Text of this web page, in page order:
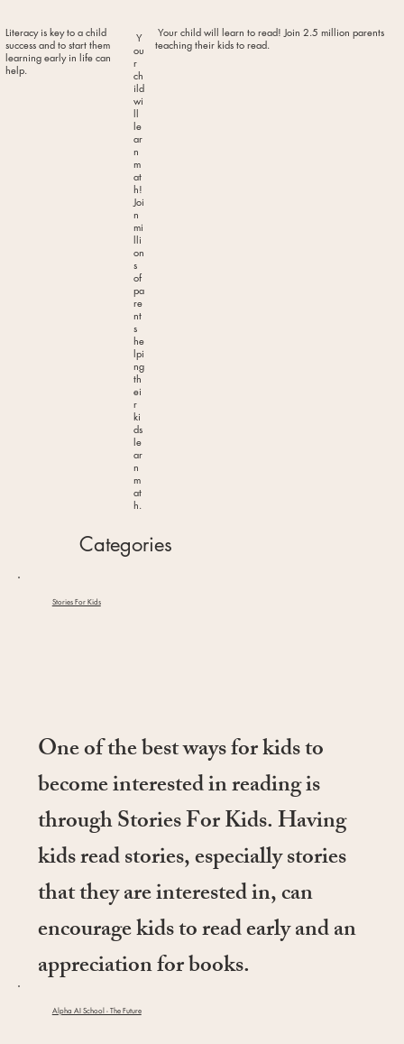
Literacy is key to a child
success and to start them
learning early in life can
help.
Y
ou
r
ch
ild
wi
ll
le
ar
n
m
at
h!
Joi
n
mi
lli
on
s
of
pa
re
nt
s
he
lpi
ng
th
ei
r
ki
ds
le
ar
n
m
at
h.
Your child will learn to read! Join 2.5 million parents
teaching their kids to read.
Categories
Stories For Kids
One of the best ways for kids to
become interested in reading is
through Stories For Kids. Having
kids read stories, especially stories
that they are interested in, can
encourage kids to read early and an
appreciation for books.
Alpha AI School - The Future